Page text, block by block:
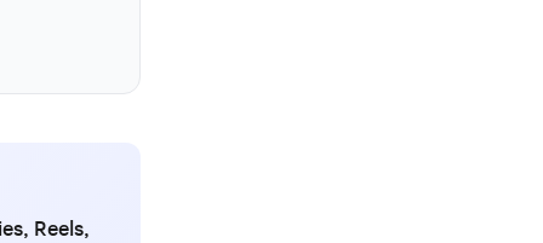
Reels,